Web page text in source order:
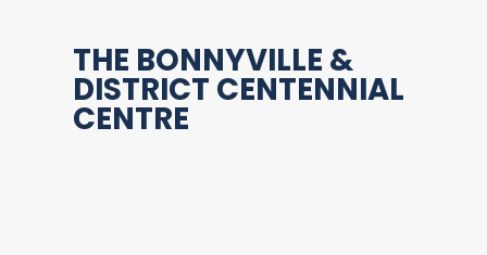
THE BONNYVILLE &
DISTRICT CENTENNIAL
CENTRE